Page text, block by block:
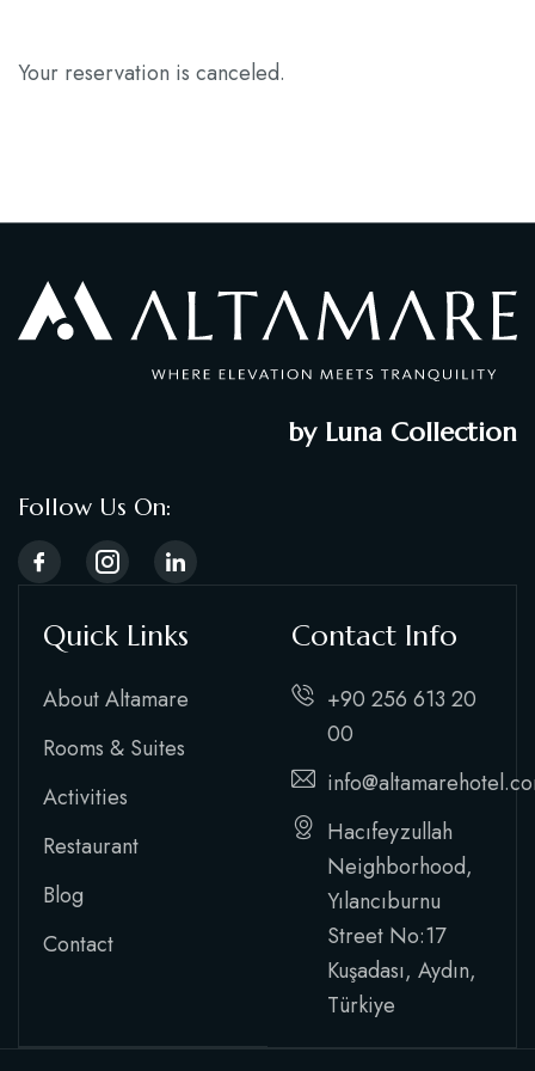
Contact
Your reservation is canceled.
by Luna Collection
Follow Us On:
Quick Links
About Altamare
Rooms & Suites
Activities
Restaurant
Blog
Contact
Contact Info
+90 256 613 20
00
Hacıfeyzullah
Neighborhood,
Yılancıburnu
Street No:17
Kuşadası, Aydın,
Türkiye